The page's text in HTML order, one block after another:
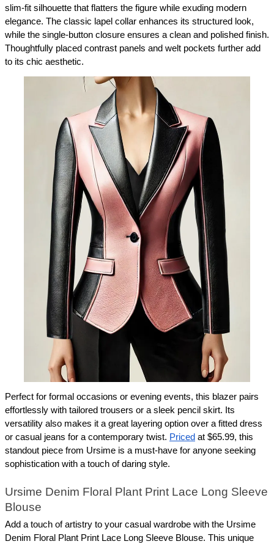
slim-fit silhouette that flatters the figure while exuding modern
elegance. The classic lapel collar enhances its structured look,
while the single-button closure ensures a clean and polished finish.
Thoughtfully placed contrast panels and welt pockets further add
to its chic aesthetic.
Perfect for formal occasions or evening events, this blazer pairs
effortlessly with tailored trousers or a sleek pencil skirt. Its
versatility also makes it a great layering option over a fitted dress
or casual jeans for a contemporary twist. Priced at $65.99, this
standout piece from Ursime is a must-have for anyone seeking
sophistication with a touch of daring style.
Ursime Denim Floral Plant Print Lace Long Sleeve
Blouse
Add a touch of artistry to your casual wardrobe with the Ursime
Denim Floral Plant Print Lace Long Sleeve Blouse. This unique